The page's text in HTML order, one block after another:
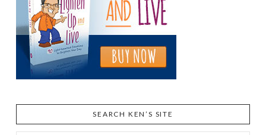
SEARCH KEN’S SITE